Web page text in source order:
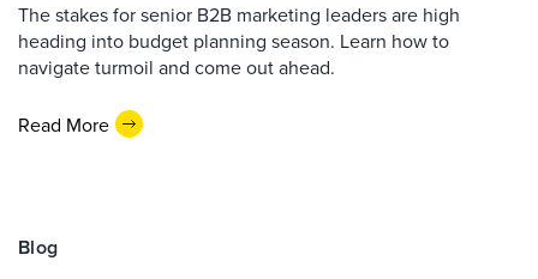
The stakes for senior B2B marketing leaders are high
heading into budget planning season. Learn how to
navigate turmoil and come out ahead.
Read More
Blog